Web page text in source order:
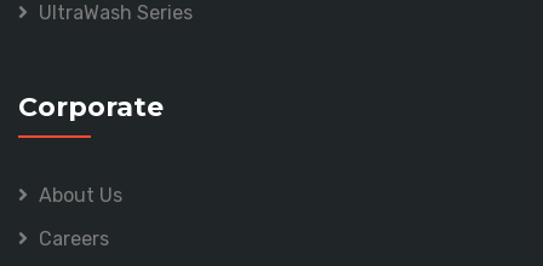
UltraWash Series
Corporate
About Us
Careers